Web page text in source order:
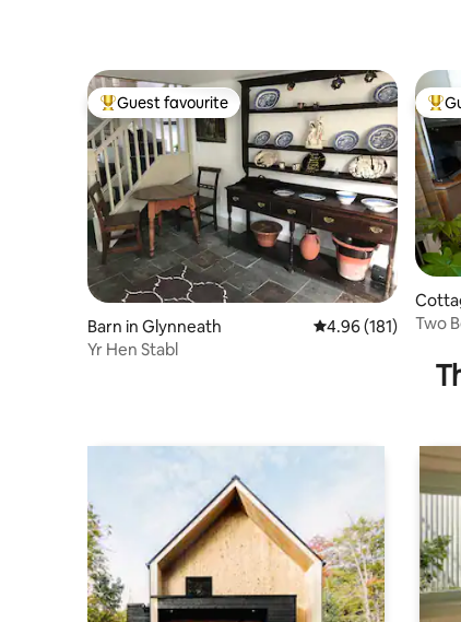
Top guest favourite
Guest favourite
Barn in Glynneath 4.96 out of 5
4.96 (181)
Yr Hen Stabl
Two